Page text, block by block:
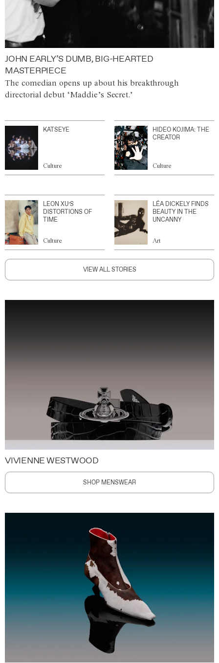
JOHN EARLY’S DUMB, BIG-HEARTED
MASTERPIECE
The comedian opens up about his breakthrough
directorial debut ‘Maddie’s Secret.’
KATSEYE
Culture
HIDEO KOJIMA: THE
CREATOR
Culture
LEON XU’S
DISTORTIONS OF
TIME
Culture
LÉA DICKELY FINDS
BEAUTY IN THE
UNCANNY
Art
VIEW ALL STORIES
VIVIENNE WESTWOOD
SHOP MENSWEAR